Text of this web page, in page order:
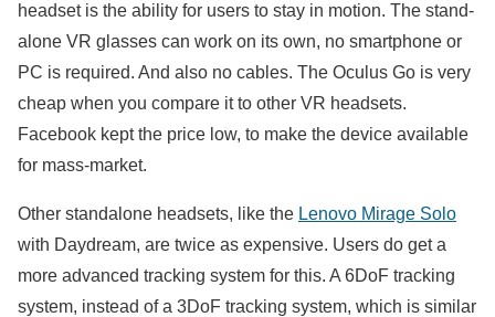
headset is the ability for users to stay in motion. The stand-
alone VR glasses can work on its own, no smartphone or
PC is required. And also no cables. The Oculus Go is very
cheap when you compare it to other VR headsets.
Facebook kept the price low, to make the device available
for mass-market.
Other standalone headsets, like the Lenovo Mirage Solo
with Daydream, are twice as expensive. Users do get a
more advanced tracking system for this. A 6DoF tracking
system, instead of a 3DoF tracking system, which is similar